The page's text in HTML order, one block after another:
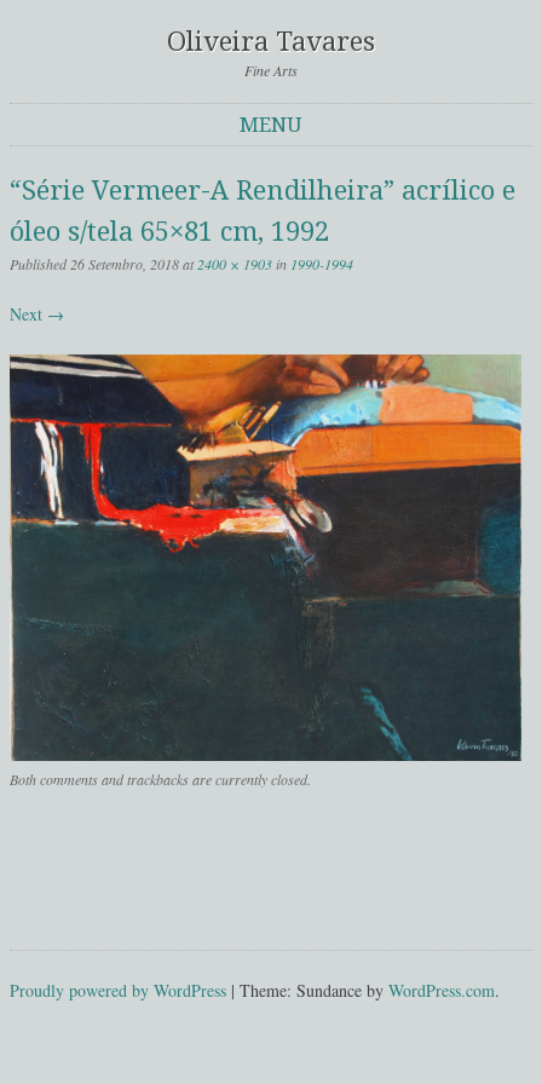
Oliveira Tavares
Fine Arts
MENU
“Série Vermeer-A Rendilheira” acrílico e
óleo s/tela 65×81 cm, 1992
Published26 Setembro, 2018at 2400 × 1903in 1990-1994
Next →
Both comments and trackbacks are currently closed.
Proudly powered by WordPress | Theme: Sundance by WordPress.com.